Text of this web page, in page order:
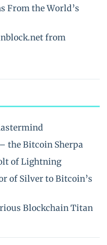
From the World’s
from
the Bitcoin Sherpa
of Lightning
of Silver to Bitcoin’s
Blockchain Titan